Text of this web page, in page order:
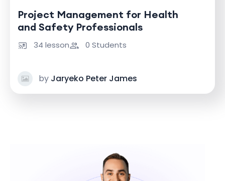
Project Management for Health
and Safety Professionals
34 lesson 0 Students
by Jaryeko Peter James